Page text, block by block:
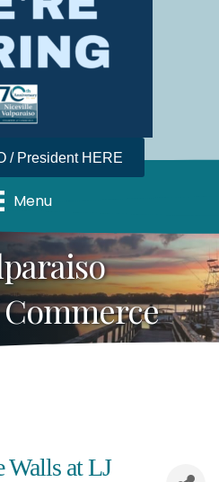
/ President HERE
Menu
Walls at LJ